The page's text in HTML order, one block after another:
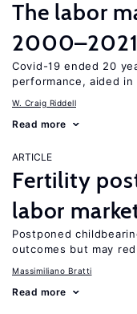
The labor
2000–2021
Covid-19 ended 20
performance, aided
W. Craig Riddell
Read more
ARTICLE
Fertility
labor
Postponed
outcomes but may
Massimiliano Bratti
Read more